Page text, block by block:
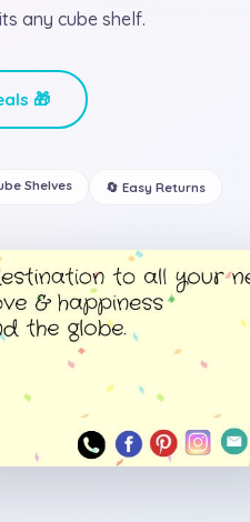
any cube shelf.
🎁
Shelves 🔄 Easy Returns